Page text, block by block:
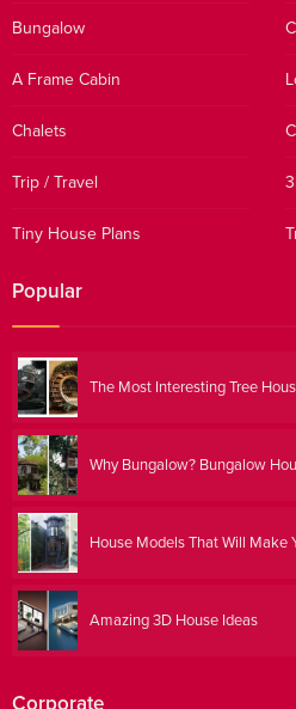
Bungalow
A Frame Cabin
Chalets
Trip / Travel
Tiny House Plans
Popular
The Most Interesting Tree
Why Bungalow? Bungalow
House Models That Will Make
Amazing 3D House Ideas